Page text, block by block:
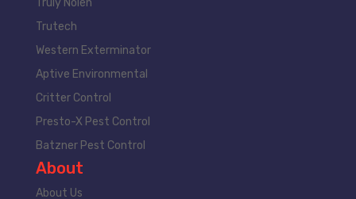
Truly Nolen
Trutech
Western Exterminator
Aptive Environmental
Critter Control
Presto-X Pest Control
Batzner Pest Control
About
About Us